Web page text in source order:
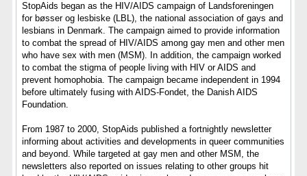
StopAids began as the HIV/AIDS campaign of Landsforeningen
for bøsser og lesbiske (LBL), the national association of gays and
lesbians in Denmark. The campaign aimed to provide information
to combat the spread of HIV/AIDS among gay men and other men
who have sex with men (MSM). In addition, the campaign worked
to combat the stigma of people living with HIV or AIDS and
prevent homophobia. The campaign became independent in 1994
before ultimately fusing with AIDS-Fondet, the Danish AIDS
Foundation.
From 1987 to 2000, StopAids published a fortnightly newsletter
informing about activities and developments in queer communities
and beyond. While targeted at gay men and other MSM, the
newsletters also reported on issues relating to other groups hit